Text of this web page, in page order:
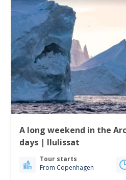
A long weekend in the
days | Ilulissat
Tour starts
From Copenhagen